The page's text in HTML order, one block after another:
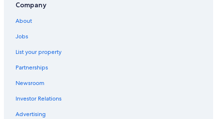
Company
About
Jobs
List your property
Partnerships
Newsroom
Investor Relations
Advertising